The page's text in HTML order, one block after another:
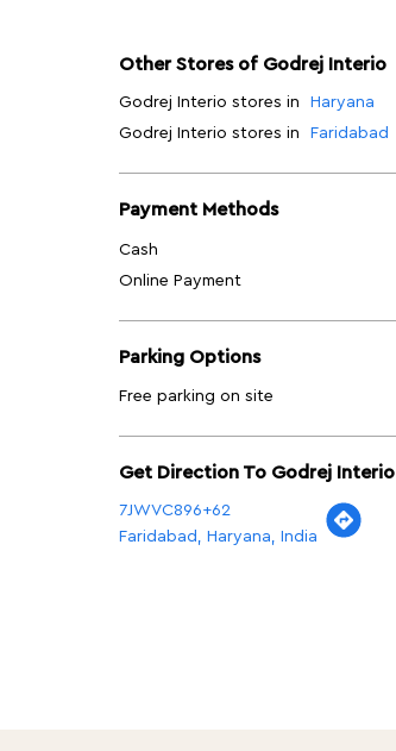
Other Stores of Godrej Interio
Godrej Interio stores in
Haryana
Godrej Interio stores in
Faridabad
Payment Methods
Cash
Online Payment
Parking Options
Free parking on site
Get Direction To Godrej Interio
7JWVC896+62
Faridabad, Haryana, India